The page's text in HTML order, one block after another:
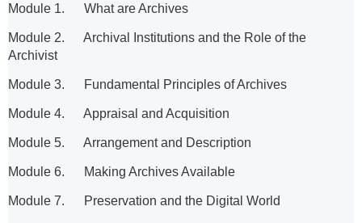
Module 1. What are Archives
Module 2. Archival Institutions and the Role of the
Archivist
Module 3. Fundamental Principles of Archives
Module 4. Appraisal and Acquisition
Module 5. Arrangement and Description
Module 6. Making Archives Available
Module 7. Preservation and the Digital World